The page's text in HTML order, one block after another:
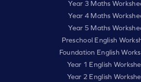
Year 3 Maths
Year 4 Maths
Year 5 Maths
Preschool English
Foundation English
Year 1 English
Year 2 English